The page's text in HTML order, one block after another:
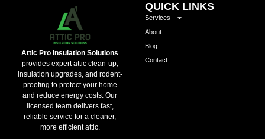
Attic Pro Insulation Solutions
provides expert attic clean-up,
insulation upgrades, and rodent-
proofing to protect your home
and reduce energy costs. Our
licensed team delivers fast,
reliable service for a cleaner,
more efficient attic.
QUICK LINKS
Services
About
Blog
Contact